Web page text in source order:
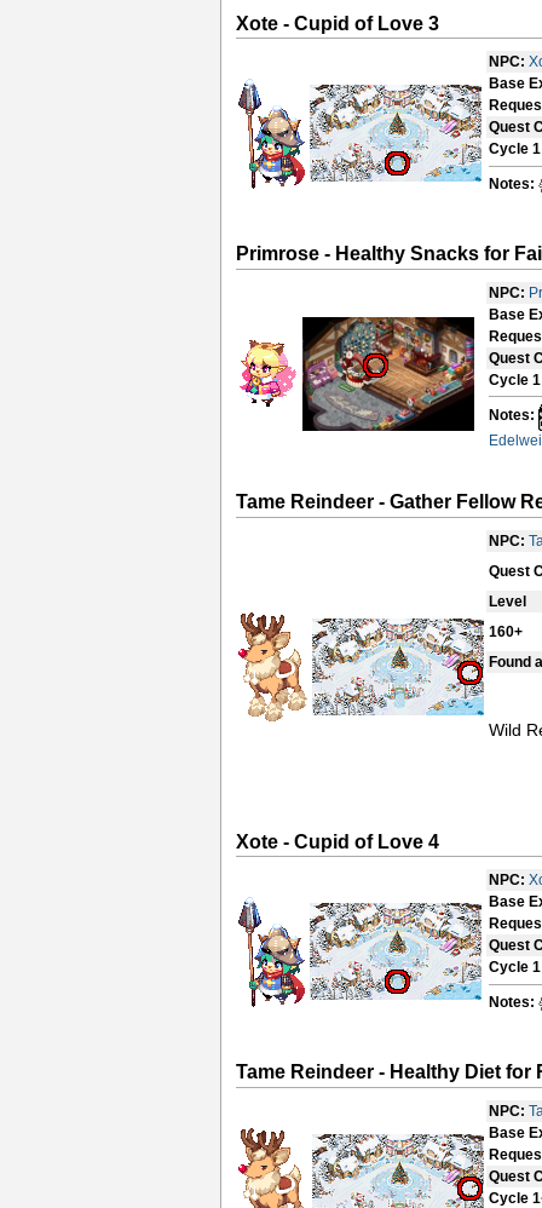
Xote - Cupid of Love 3
NPC:
Base
Quest
Cycle
Notes:
Primrose - Healthy Snacks for
NPC:
Base
Quest
Cycle
Notes:
Tame Reindeer - Gather Fellow
NPC:
Quest
Level
160+
Found
Wild
Xote - Cupid of Love 4
NPC:
Base
Quest
Cycle
Notes:
Tame Reindeer - Healthy Diet for
NPC:
Base
Quest
Cycle